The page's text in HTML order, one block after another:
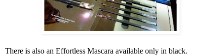
There is also an Effortless Mascara available only in black.